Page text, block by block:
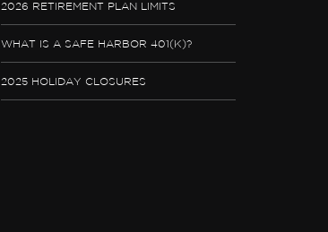
2026 RETIREMENT PLAN LIMITS
WHAT IS A SAFE HARBOR 401(K)?
2025 HOLIDAY CLOSURES